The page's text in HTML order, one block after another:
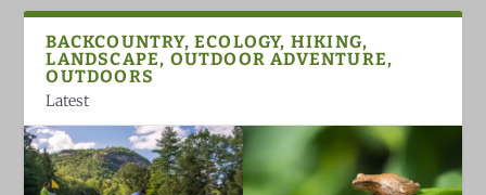
BACKCOUNTRY, ECOLOGY, HIKING,
LANDSCAPE, OUTDOOR ADVENTURE,
OUTDOORS
Latest